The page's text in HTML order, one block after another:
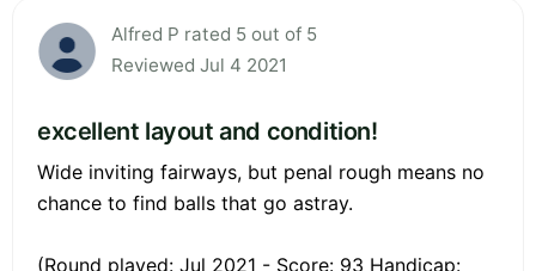
Alfred P rated 5 out of 5
Reviewed Jul 4 2021
excellent layout and condition!
Wide inviting fairways, but penal rough means no
chance to find balls that go astray.
(Round played: Jul 2021 - Score: 93 Handicap: